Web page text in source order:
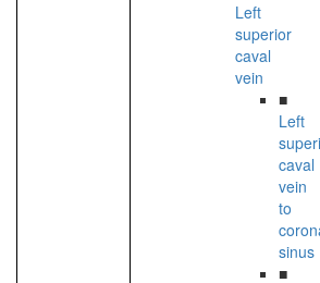
Left
superior
caval
vein
■
Left
caval
vein
to
sinus
■